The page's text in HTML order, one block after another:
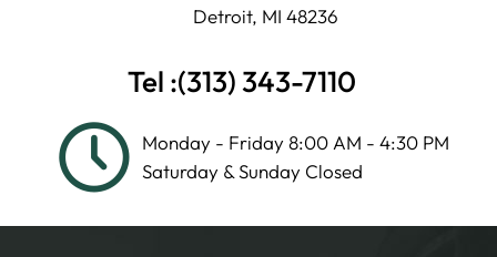
Detroit, MI 48236
Tel :(313) 343-7110
Monday - Friday 8:00 AM - 4:30 PM
Saturday & Sunday Closed